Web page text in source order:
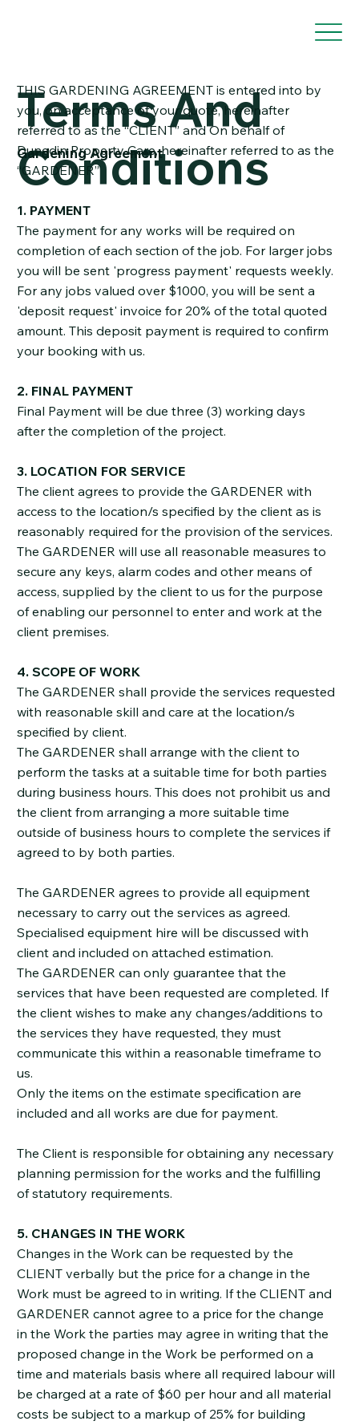
Terms And
Conditions
THIS GARDENING AGREEMENT is entered into by
you, on acceptance of your quote, hereinafter
referred to as the “CLIENT” and On behalf of
Dunedin Property Care, hereinafter referred to as the
“GARDENER”
1. PAYMENT
The payment for any works will be required on
completion of each section of the job. For larger jobs
you will be sent 'progress payment' requests weekly.
For any jobs valued over $1000, you will be sent a
'deposit request' invoice for 20% of the total quoted
amount. This deposit payment is required to confirm
your booking with us.
2. FINAL PAYMENT
Final Payment will be due three (3) working days
after the completion of the project.
3. LOCATION FOR SERVICE
The client agrees to provide the GARDENER with
access to the location/s specified by the client as is
reasonably required for the provision of the services.
The GARDENER will use all reasonable measures to
secure any keys, alarm codes and other means of
access, supplied by the client to us for the purpose
of enabling our personnel to enter and work at the
client premises.
4. SCOPE OF WORK
The GARDENER shall provide the services requested
with reasonable skill and care at the location/s
specified by client.
The GARDENER shall arrange with the client to
perform the tasks at a suitable time for both parties
during business hours. This does not prohibit us and
the client from arranging a more suitable time
outside of business hours to complete the services if
agreed to by both parties.
The GARDENER agrees to provide all equipment
necessary to carry out the services as agreed.
Specialised equipment hire will be discussed with
client and included on attached estimation.
The GARDENER can only guarantee that the
services that have been requested are completed. If
the client wishes to make any changes/additions to
the services they have requested, they must
communicate this within a reasonable timeframe to
us.
Only the items on the estimate specification are
included and all works are due for payment.
The Client is responsible for obtaining any necessary
planning permission for the works and the fulfilling
of statutory requirements.
5. CHANGES IN THE WORK
Changes in the Work can be requested by the
CLIENT verbally but the price for a change in the
Work must be agreed to in writing. If the CLIENT and
GARDENER cannot agree to a price for the change
in the Work the parties may agree in writing that the
proposed change in the Work be performed on a
time and materials basis where all required labour will
be charged at a rate of $60 per hour and all material
costs be subject to a markup of 25% for building
Gardening Agreement